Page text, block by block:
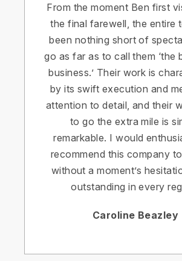
From the moment Ben first
the final farewell, the entire
been nothing short of
go as far as to call them ‘the
business.’ Their work is
by its swift execution and
attention to detail, and their
to go the extra mile is
remarkable. I would
recommend this company
without a moment’s
outstanding in every
Caroline Beazley